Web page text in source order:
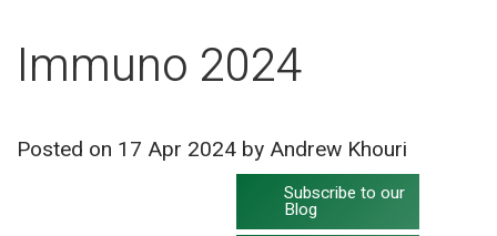
Immuno 2024
Posted on 17 Apr 2024 by Andrew Khouri
Subscribe to our
Blog